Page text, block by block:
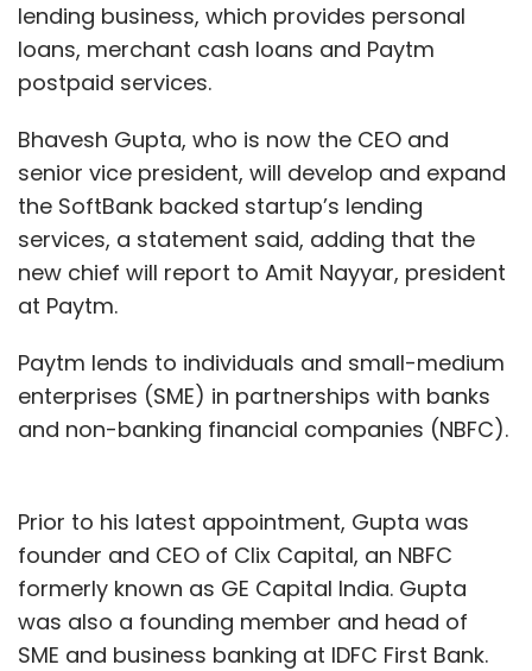
lending business, which provides personal
loans, merchant cash loans and Paytm
postpaid services.
Bhavesh Gupta, who is now the CEO and
senior vice president, will develop and expand
the SoftBank backed startup’s lending
services, a statement said, adding that the
new chief will report to Amit Nayyar, president
at Paytm.
Paytm lends to individuals and small-medium
enterprises (SME) in partnerships with banks
and non-banking financial companies (NBFC).
Prior to his latest appointment, Gupta was
founder and CEO of Clix Capital, an NBFC
formerly known as GE Capital India. Gupta
was also a founding member and head of
SME and business banking at IDFC First Bank.